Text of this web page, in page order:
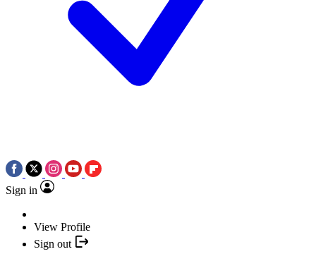
Sign in
View Profile
Sign out